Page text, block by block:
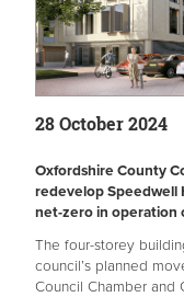
28 October 2024
Oxfordshire County
redevelop Speedwell
net-zero in operation
The four-storey
council’s planned
Council Chamber and